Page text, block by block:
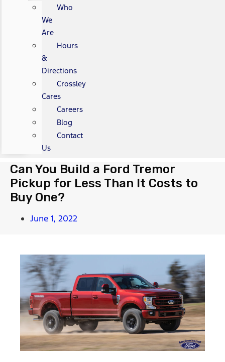
Who
We
Are
Hours
&
Directions
Crossley
Cares
Careers
Blog
Contact
Us
Can You Build a Ford Tremor
Pickup for Less Than It Costs to
Buy One?
June 1, 2022